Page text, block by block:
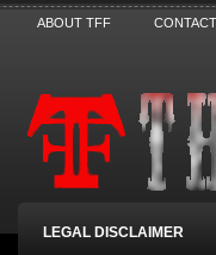
ABOUT TFF
LEGAL DISCLAIMER